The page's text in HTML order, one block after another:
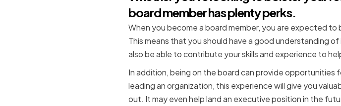
board member has plenty perks.
When you become a board member, you are expected
This means that you should have a good understanding
also be able to contribute your skills and experience to
In addition, being on the board can provide
leading an organization, this experience will give you
out. It may even help land an executive position in the